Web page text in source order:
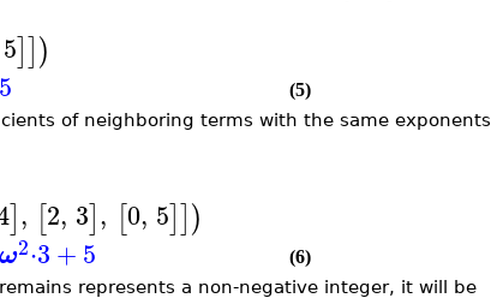
5]])
5
(5)
of neighboring terms with the same exponents
], [2, 3], [0, 5]])
ω2⋅3+5
(6)
represents a non-negative integer, it will be